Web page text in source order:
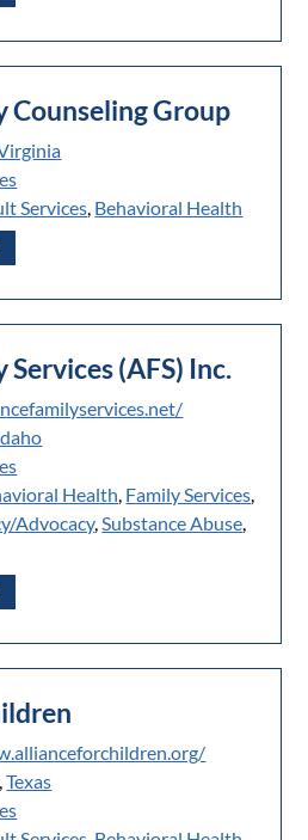
Counseling Group
Services, Behavioral Health
(AFS) Inc.
Health, Family Services,
Advocacy,Substance Abuse,
Texas